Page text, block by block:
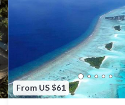
From US $61